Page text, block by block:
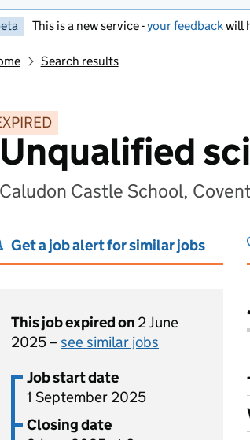
This is a new service -your feedbackwill
Search results
Unqualified
Caludon Castle School,
Get a job alert for similar jobs
This job expired on 2 June
2025 – see similar jobs
Job start date
1 September 2025
Closing date